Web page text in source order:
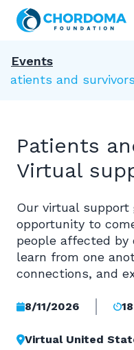
Skip to Main Content
Events
Patients and
Patients
Virtual
Our virtual support
opportunity to
people affected by
learn from one
connections, and
8/11/2026
Virtual United